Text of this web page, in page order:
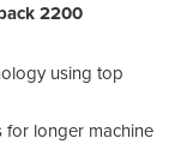
2200
using top
for longer machine